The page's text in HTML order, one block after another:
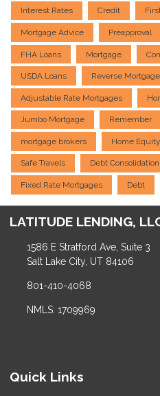
Interest Rates Credit
Mortgage Advice Preapproval
FHA Loans Mortgage
USDA Loans Reverse
Adjustable Rate Mortgages
Jumbo Mortgage Remember
mortgage brokers Home Equity
Safe Travels Debt Consolidation
Fixed Rate Mortgages Debt
LATITUDE LENDING,
1586 E Stratford Ave, Suite 3
Salt Lake City, UT 84106
801-410-4068
NMLS: 1709969
Quick Links